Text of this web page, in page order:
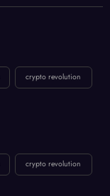
crypto revolution
crypto revolution